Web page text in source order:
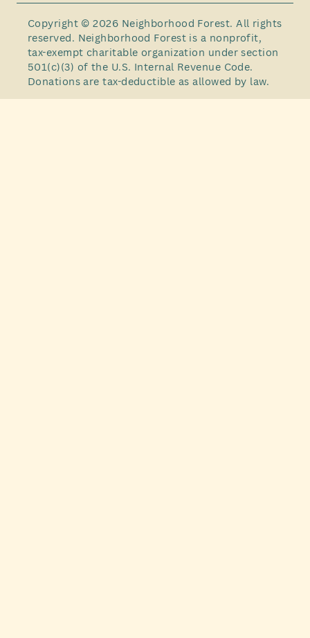
Copyright © 2026 Neighborhood Forest. All rights
reserved. Neighborhood Forest is a nonprofit,
tax-exempt charitable organization under section
501(c)(3) of the U.S. Internal Revenue Code.
Donations are tax-deductible as allowed by law.